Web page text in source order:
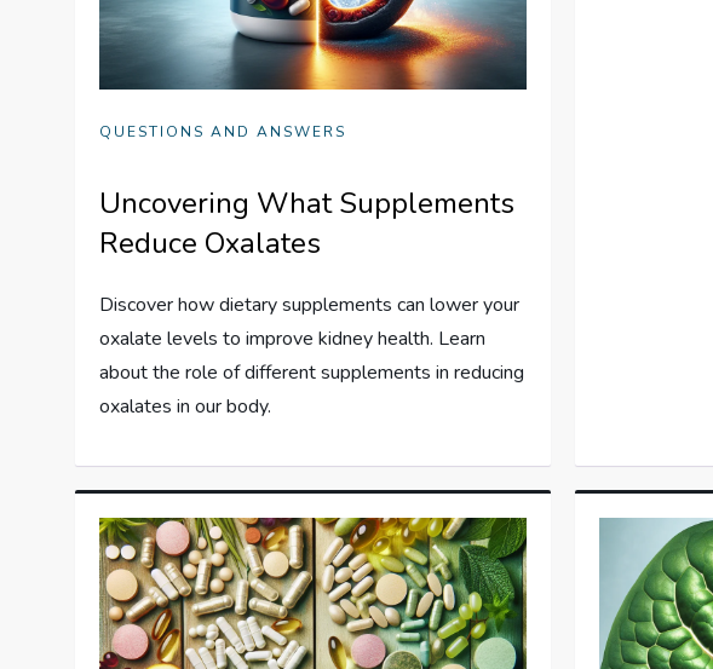
QUESTIONS AND ANSWERS
Uncovering What Supplements
Reduce Oxalates
Discover how dietary supplements can lower your
oxalate levels to improve kidney health. Learn
about the role of different supplements in reducing
oxalates in our body.